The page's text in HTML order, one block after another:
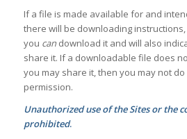
If a file is made available for and
there will be downloading
you can download it and will also
share it. If a downloadable file does
you may share it, then you may not
permission.
Unauthorized use of the Sites or the
prohibited.